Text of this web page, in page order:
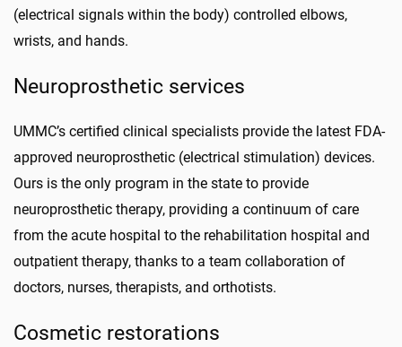
(electrical signals within the body) controlled elbows,
wrists, and hands.
Neuroprosthetic services
UMMC’s certified clinical specialists provide the latest FDA-
approved neuroprosthetic (electrical stimulation) devices.
Ours is the only program in the state to provide
neuroprosthetic therapy, providing a continuum of care
from the acute hospital to the rehabilitation hospital and
outpatient therapy, thanks to a team collaboration of
doctors, nurses, therapists, and orthotists.
Cosmetic restorations